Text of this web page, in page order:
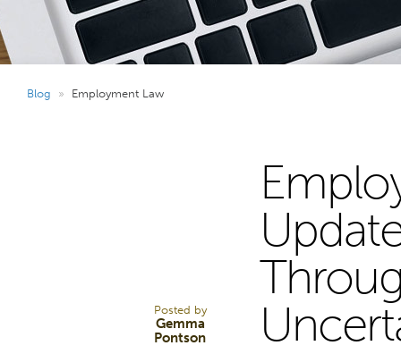
Blog » Employment Law
Posted by
Gemma
Pontson